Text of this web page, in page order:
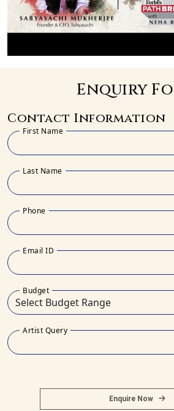
Enquiry
Contact Information
First Name
Last Name
Phone
Email ID
Budget
Artist Query
Enquire Now